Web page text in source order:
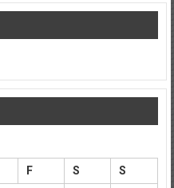
F S
S